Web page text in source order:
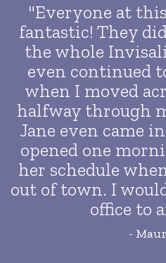
"Everyone at
fantastic! They
the whole
even continued
when I moved
halfway through
Jane even came
opened one
her schedule
out of town. I
office to
-